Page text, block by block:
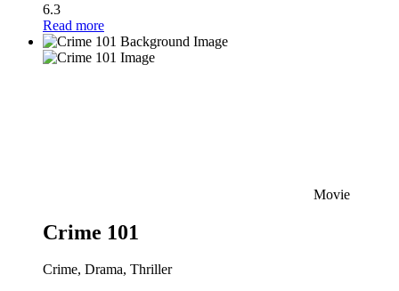
6.3
Read more
Movie
Crime 101
Crime, Drama, Thriller